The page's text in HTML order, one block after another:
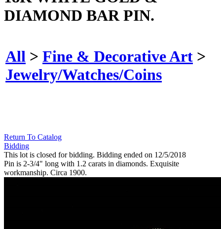
DIAMOND BAR PIN.
All > Fine & Decorative Art >
Jewelry/Watches/Coins
Return To Catalog
Bidding
This lot is closed for bidding. Bidding ended on 12/5/2018
Pin is 2-3/4" long with 1.2 carats in diamonds. Exquisite
workmanship. Circa 1900.